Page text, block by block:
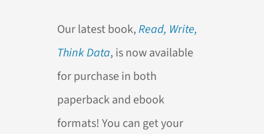
Our latest book,Read, Write,
Think Data, is now available
for purchase in both
paperback and ebook
formats! You can get your